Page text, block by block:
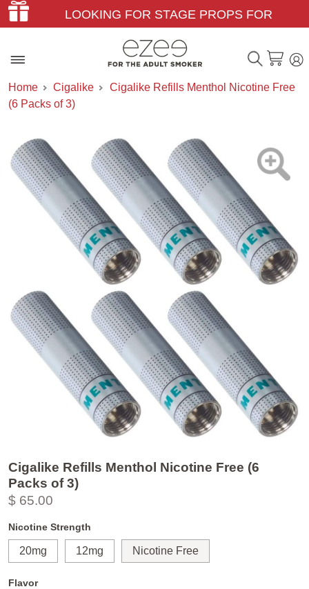
LOOKING FOR STAGE PROPS FOR
THEATER & FILM?
Home Cigalike
Cigalike Refills Menthol Nicotine Free
(6 Packs of 3)
Cigalike Refills Menthol Nicotine Free (6
Packs of 3)
$ 65.00
Nicotine Strength
20mg 12mg Nicotine Free
Flavor